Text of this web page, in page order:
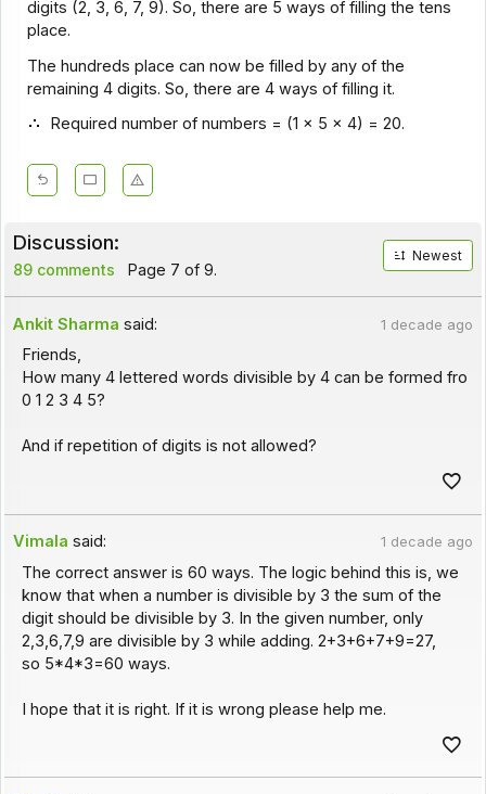
digits (2, 3, 6, 7, 9). So, there are 5 ways of filling the tens
place.
The hundreds place can now be filled by any of the
remaining 4 digits. So, there are 4 ways of filling it.
Required number of numbers = (1 x 5 x 4) = 20.
Discussion:
89 comments Page 7 of 9.
Newest
Ankit Sharma said: 1 decade ago
Friends,
How many 4 lettered words divisible by 4 can be formed fro
0 1 2 3 4 5?
And if repetition of digits is not allowed?
Vimala said: 1 decade ago
The correct answer is 60 ways. The logic behind this is, we
know that when a number is divisible by 3 the sum of the
digit should be divisible by 3. In the given number, only
2,3,6,7,9 are divisible by 3 while adding. 2+3+6+7+9=27,
so 5*4*3=60 ways.
I hope that it is right. If it is wrong please help me.